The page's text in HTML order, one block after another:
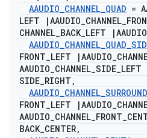
AAUDIO_CHANNEL_QUAD =
LEFT
|AAUDIO_CHANNEL_
CHANNEL_BACK_LEFT |AAUDIO
AAUDIO_CHANNEL_QUAD_
FRONT_LEFT |AAUDIO_
AAUDIO_CHANNEL_SIDE_LEFT
SIDE_RIGHT ,
AAUDIO_CHANNEL_SURROUND
FRONT_LEFT |AAUDIO_
AAUDIO_CHANNEL_FRONT_
BACK_CENTER,